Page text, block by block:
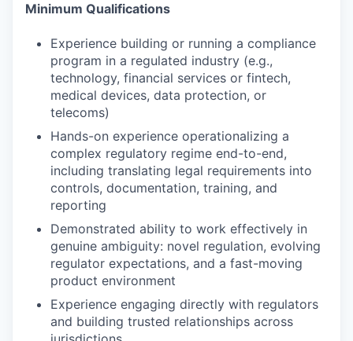
Minimum Qualifications
Experience building or running a compliance
program in a regulated industry (e.g.,
technology, financial services or fintech,
medical devices, data protection, or
telecoms)
Hands-on experience operationalizing a
complex regulatory regime end-to-end,
including translating legal requirements into
controls, documentation, training, and
reporting
Demonstrated ability to work effectively in
genuine ambiguity: novel regulation, evolving
regulator expectations, and a fast-moving
product environment
Experience engaging directly with regulators
and building trusted relationships across